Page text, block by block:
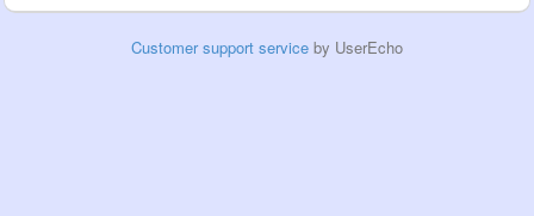
Customer support service by UserEcho